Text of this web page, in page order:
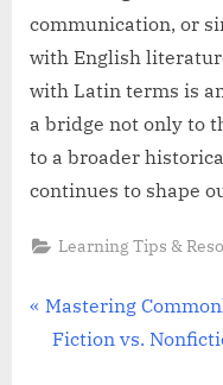
communication, or
with English
with Latin terms is
a bridge not only to
to a broader
continues to shape
Learning Tips &
Post
P
Mastering
N
Fiction vs.